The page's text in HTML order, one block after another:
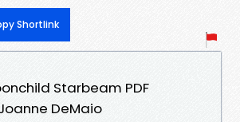
Shortlink
Starbeam PDF
DeMaio